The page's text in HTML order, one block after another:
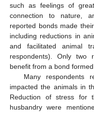
such as feelings of
connection to nature,
reported bonds made
including reductions in
and facilitated animal
respondents). Only two
benefit from a bond
Many respondents
impacted the animals in
Reduction of stress for
husbandry were